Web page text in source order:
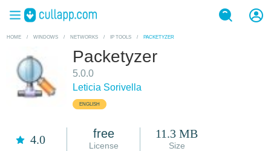
HOME / WINDOWS / NETWORKS / IP TOOLS / PACKETYZER
Packetyzer
5.0.0
Leticia Sorivella
ENGLISH
4.0 free
License
11.3 MB
Size